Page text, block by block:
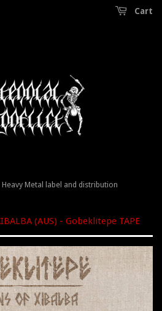
Cart
Metal label and distribution
(AUS) - Gobeklitepe TAPE